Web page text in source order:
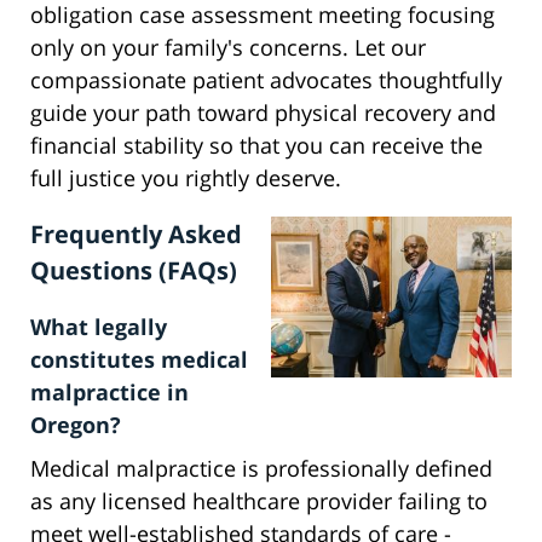
obligation case assessment meeting focusing
only on your family's concerns. Let our
compassionate patient advocates thoughtfully
guide your path toward physical recovery and
financial stability so that you can receive the
full justice you rightly deserve.
Frequently Asked
Questions (FAQs)
What legally
constitutes medical
malpractice in
Oregon?
Medical malpractice is professionally defined
as any licensed healthcare provider failing to
meet well-established standards of care -